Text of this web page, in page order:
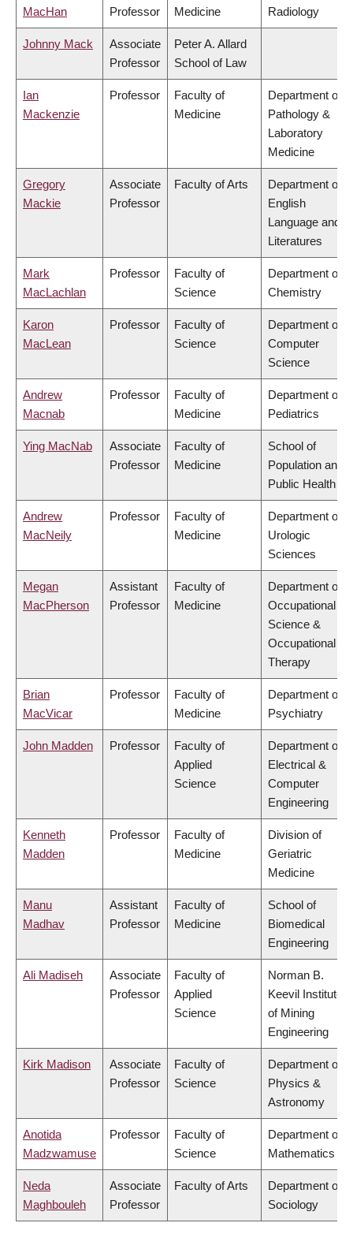
MacHan Professor Medicine Radiology
Johnny Mack
Associate
Professor
Peter A. Allard
School of Law
Ian
Mackenzie
Professor
Faculty of
Medicine
Department of
Pathology &
Laboratory
Medicine
Gregory
Mackie
Associate
Professor
Faculty of Arts
Department of
English
Language and
Literatures
Mark
MacLachlan
Professor
Faculty of
Science
Department of
Chemistry
Karon
MacLean
Professor
Faculty of
Science
Department of
Computer
Science
Andrew
Macnab
Professor
Faculty of
Medicine
Department of
Pediatrics
Ying MacNab
Associate
Professor
Faculty of
Medicine
School of
Population and
Public Health
Andrew
MacNeily
Professor
Faculty of
Medicine
Department of
Urologic
Sciences
Megan
MacPherson
Assistant
Professor
Faculty of
Medicine
Department of
Occupational
Science &
Occupational
Therapy
Brian
MacVicar
Professor
Faculty of
Medicine
Department of
Psychiatry
John Madden Professor
Faculty of
Applied
Science
Department of
Electrical &
Computer
Engineering
Kenneth
Madden
Professor
Faculty of
Medicine
Division of
Geriatric
Medicine
Manu
Madhav
Assistant
Professor
Faculty of
Medicine
School of
Biomedical
Engineering
Ali Madiseh
Associate
Professor
Faculty of
Applied
Science
Norman B.
Keevil Institute
of Mining
Engineering
Kirk Madison
Associate
Professor
Faculty of
Science
Department of
Physics &
Astronomy
Anotida
Madzwamuse
Professor
Faculty of
Science
Department of
Mathematics
Neda
Maghbouleh
Associate
Professor
Faculty of Arts
Department of
Sociology